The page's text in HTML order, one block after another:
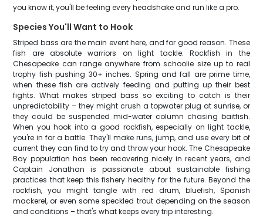
you know it, you'll be feeling every headshake and run like a pro.
Species You'll Want to Hook
Striped bass are the main event here, and for good reason. These
fish are absolute warriors on light tackle. Rockfish in the
Chesapeake can range anywhere from schoolie size up to real
trophy fish pushing 30+ inches. Spring and fall are prime time,
when these fish are actively feeding and putting up their best
fights. What makes striped bass so exciting to catch is their
unpredictability – they might crush a topwater plug at sunrise, or
they could be suspended mid-water column chasing baitfish.
When you hook into a good rockfish, especially on light tackle,
you're in for a battle. They'll make runs, jump, and use every bit of
current they can find to try and throw your hook. The Chesapeake
Bay population has been recovering nicely in recent years, and
Captain Jonathan is passionate about sustainable fishing
practices that keep this fishery healthy for the future. Beyond the
rockfish, you might tangle with red drum, bluefish, Spanish
mackerel, or even some speckled trout depending on the season
and conditions – that's what keeps every trip interesting.